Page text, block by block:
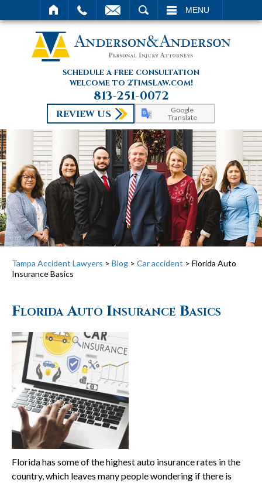
MENU
schedule a free consultation
welcome to 2TimsLaw.com!
813-251-0072
REVIEW US
Google
Translate
Tampa Accident Lawyers > Blog > Car accident > Florida Auto
Insurance Basics
Florida Auto Insurance Basics
Florida has some of the highest auto insurance rates in the
country, which leaves many people wondering if there is